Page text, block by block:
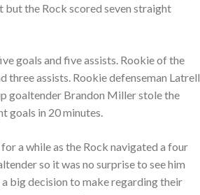
but the Rock scored seven straight
goals and five assists. Rookie of the
three assists. Rookie defenseman Latrell
goaltender Brandon Miller stole the
goals in 20 minutes.
a while as the Rock navigated a four
so it was no surprise to see him
big decision to make regarding their